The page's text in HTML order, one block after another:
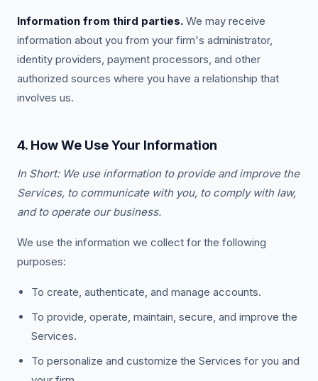
Information from third parties. We may receive
information about you from your firm's administrator,
identity providers, payment processors, and other
authorized sources where you have a relationship that
involves us.
4. How We Use Your Information
In Short: We use information to provide and improve the
Services, to communicate with you, to comply with law,
and to operate our business.
We use the information we collect for the following
purposes:
To create, authenticate, and manage accounts.
To provide, operate, maintain, secure, and improve the
Services.
To personalize and customize the Services for you and